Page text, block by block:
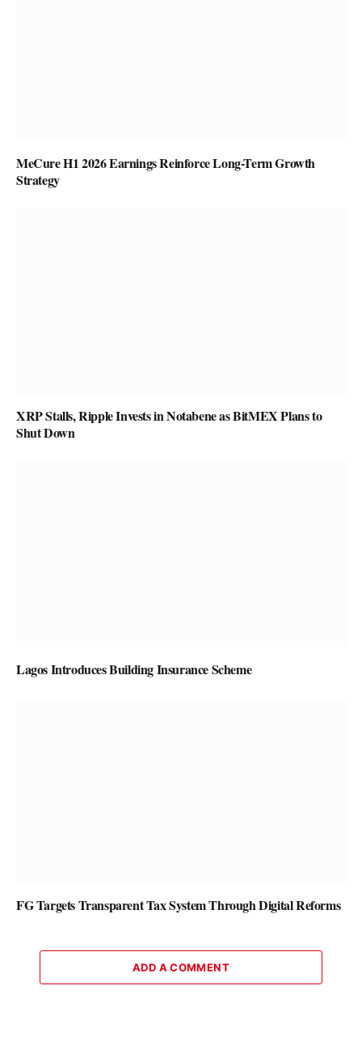
MeCure H1 2026 Earnings Reinforce Long-Term Growth
Strategy
XRP Stalls, Ripple Invests in Notabene as BitMEX Plans to
Shut Down
Lagos Introduces Building Insurance Scheme
FG Targets Transparent Tax System Through Digital Reforms
ADD A COMMENT